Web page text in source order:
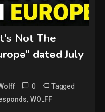
Not The
dated July
0 Tagged
,WOLFF